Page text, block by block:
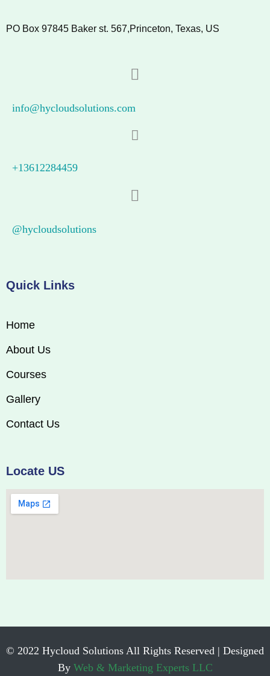
PO Box 97845 Baker st. 567,Princeton, Texas, US
info@hycloudsolutions.com
+13612284459
@hycloudsolutions
Quick Links
Home
About Us
Courses
Gallery
Contact Us
Locate US
© 2022 Hycloud Solutions All Rights Reserved | Designed
By Web & Marketing Experts LLC